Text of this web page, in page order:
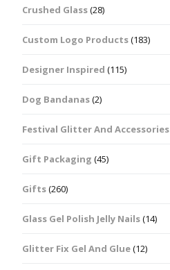
Crushed Glass(28)
Custom Logo Products(183)
Designer Inspired (115)
Dog Bandanas(2)
Festival Glitter And Accessories
Gift Packaging (45)
Gifts(260)
Glass Gel Polish Jelly Nails(14)
Glitter Fix Gel And Glue(12)